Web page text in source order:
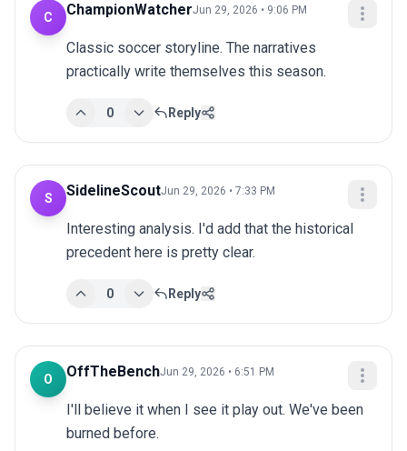
C ChampionWatcherJun 29, 2026 • 9:06 PM
Classic soccer storyline. The narratives
practically write themselves this season.
0 Reply
S SidelineScoutJun 29, 2026 • 7:33 PM
Interesting analysis. I'd add that the historical
precedent here is pretty clear.
0 Reply
O OffTheBenchJun 29, 2026 • 6:51 PM
I'll believe it when I see it play out. We've been
burned before.